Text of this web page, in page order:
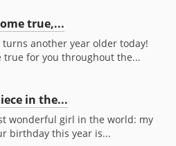
true,...
another year older today!
true for you throughout the...
in the...
wonderful girl in the world: my
birthday this year is...